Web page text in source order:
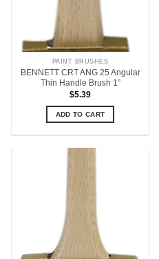
PAINT BRUSHES
BENNETT CRT ANG 25 Angular
Thin Handle Brush 1”
$5.39
ADD TO CART